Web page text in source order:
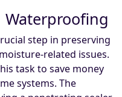
Waterproofing
step in preserving
related issues.
task to save money
systems. The